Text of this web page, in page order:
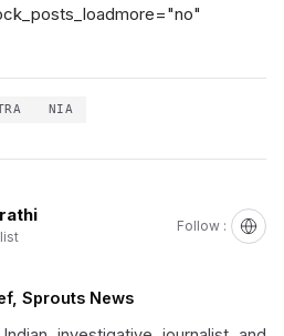
NIA
Follow :
Sprouts News